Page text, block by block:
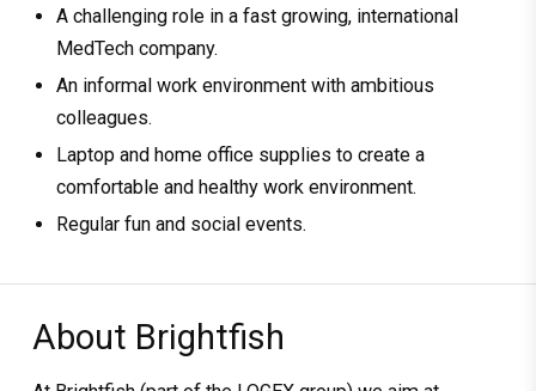
A challenging role in a fast growing, international
MedTech company.
An informal work environment with ambitious
colleagues.
Laptop and home office supplies to create a
comfortable and healthy work environment.
Regular fun and social events.
About Brightfish